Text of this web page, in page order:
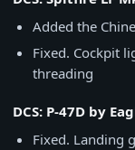
Added the
Fixed. Cockpit
threading
DCS: P-47D by
Fixed. Landing